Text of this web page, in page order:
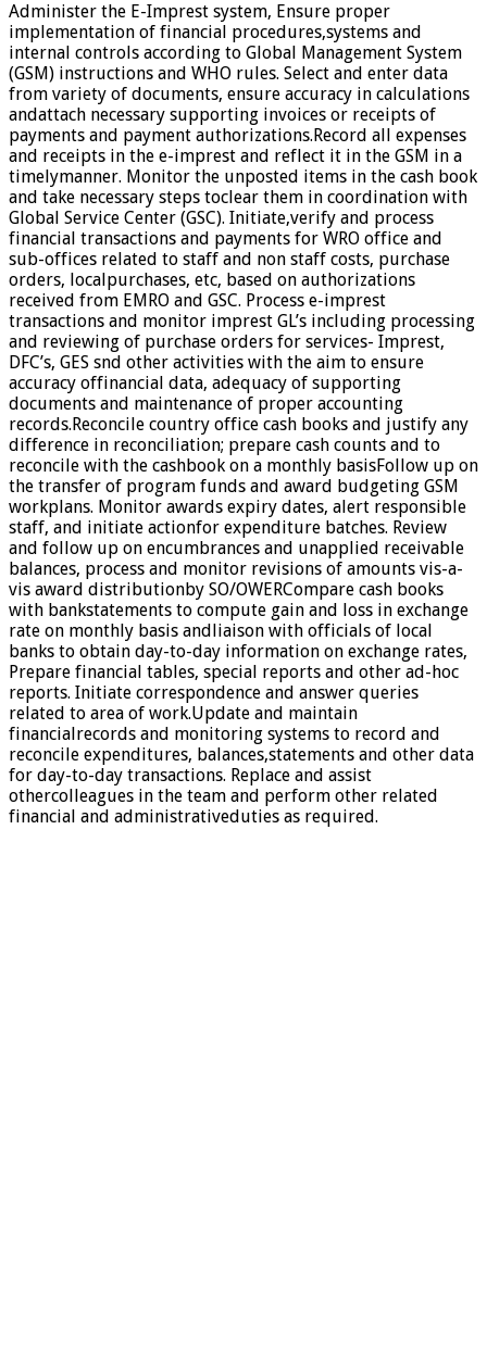
Administer the E-Imprest system, Ensure proper
implementation of financial procedures,systems and
internal controls according to Global Management System
(GSM) instructions and WHO rules. Select and enter data
from variety of documents, ensure accuracy in calculations
andattach necessary supporting invoices or receipts of
payments and payment authorizations.Record all expenses
and receipts in the e-imprest and reflect it in the GSM in a
timelymanner. Monitor the unposted items in the cash book
and take necessary steps toclear them in coordination with
Global Service Center (GSC). Initiate,verify and process
financial transactions and payments for WRO office and
sub-offices related to staff and non staff costs, purchase
orders, localpurchases, etc, based on authorizations
received from EMRO and GSC. Process e-imprest
transactions and monitor imprest GL’s including processing
and reviewing of purchase orders for services- Imprest,
DFC’s, GES snd other activities with the aim to ensure
accuracy offinancial data, adequacy of supporting
documents and maintenance of proper accounting
records.Reconcile country office cash books and justify any
difference in reconciliation; prepare cash counts and to
reconcile with the cashbook on a monthly basisFollow up on
the transfer of program funds and award budgeting GSM
workplans. Monitor awards expiry dates, alert responsible
staff, and initiate actionfor expenditure batches. Review
and follow up on encumbrances and unapplied receivable
balances, process and monitor revisions of amounts vis-a-
vis award distributionby SO/OWERCompare cash books
with bankstatements to compute gain and loss in exchange
rate on monthly basis andliaison with officials of local
banks to obtain day-to-day information on exchange rates,
Prepare financial tables, special reports and other ad-hoc
reports. Initiate correspondence and answer queries
related to area of work.Update and maintain
financialrecords and monitoring systems to record and
reconcile expenditures, balances,statements and other data
for day-to-day transactions. Replace and assist
othercolleagues in the team and perform other related
financial and administrativeduties as required.